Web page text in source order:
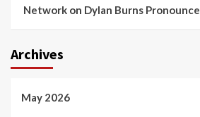
Network on Dylan Burns
Archives
May 2026